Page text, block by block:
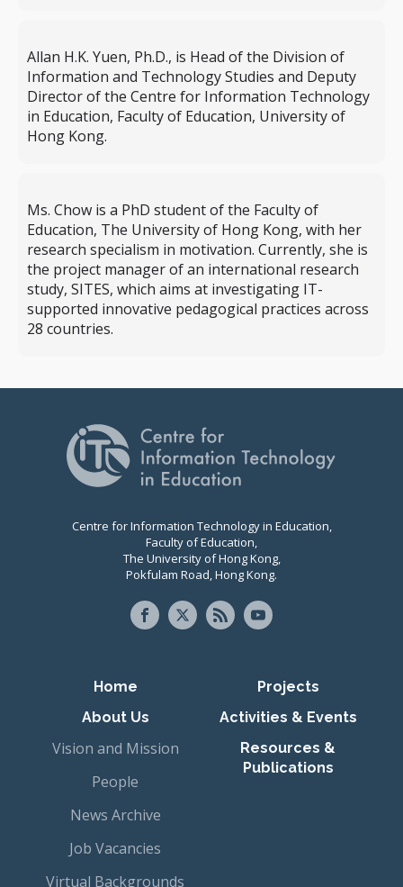
Allan H.K. Yuen, Ph.D., is Head of the Division of
Information and Technology Studies and Deputy
Director of the Centre for Information Technology
in Education, Faculty of Education, University of
Hong Kong.
Ms. Chow is a PhD student of the Faculty of
Education, The University of Hong Kong, with her
research specialism in motivation. Currently, she is
the project manager of an international research
study, SITES, which aims at investigating IT-
supported innovative pedagogical practices across
28 countries.
Centre for Information Technology in Education,
Faculty of Education,
The University of Hong Kong,
Pokfulam Road, Hong Kong.
Primary navigation
Home
About Us
Vision and Mission
People
News Archive
Job Vacancies
Virtual Backgrounds
Projects
Activities & Events
Resources &
Publications